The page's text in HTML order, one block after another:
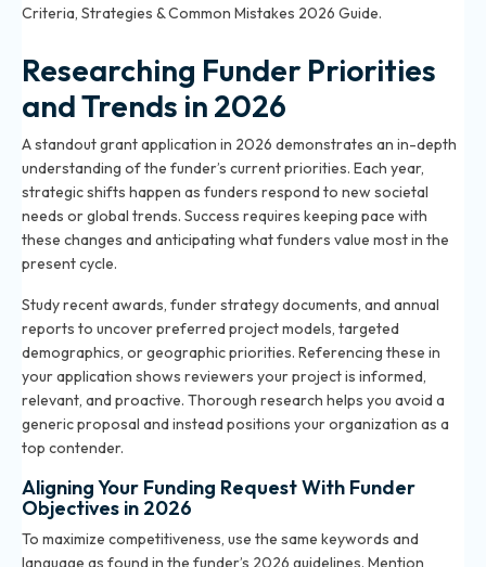
Criteria, Strategies & Common Mistakes 2026 Guide.
Researching Funder Priorities
and Trends in 2026
A standout grant application in 2026 demonstrates an in-depth
understanding of the funder’s current priorities. Each year,
strategic shifts happen as funders respond to new societal
needs or global trends. Success requires keeping pace with
these changes and anticipating what funders value most in the
present cycle.
Study recent awards, funder strategy documents, and annual
reports to uncover preferred project models, targeted
demographics, or geographic priorities. Referencing these in
your application shows reviewers your project is informed,
relevant, and proactive. Thorough research helps you avoid a
generic proposal and instead positions your organization as a
top contender.
Aligning Your Funding Request With Funder
Objectives in 2026
To maximize competitiveness, use the same keywords and
language as found in the funder’s 2026 guidelines. Mention